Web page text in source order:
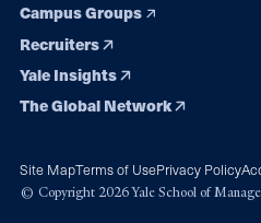
Campus Groups
Recruiters
Yale Insights
The Global Network
Site MapTerms of UsePrivacy Policy
© Copyright 2026 Yale School of